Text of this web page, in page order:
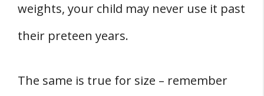
weights, your child may never use it past
their preteen years.
The same is true for size – remember